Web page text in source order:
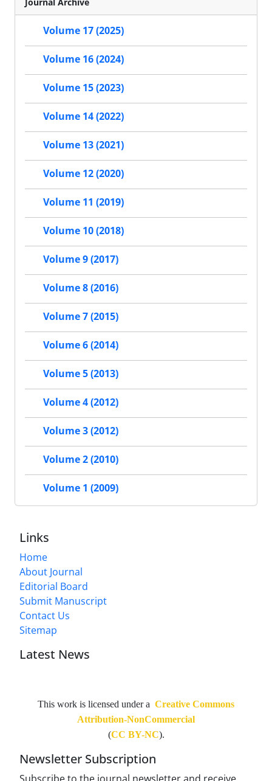
Volume 17 (2025)
Volume 16 (2024)
Volume 15 (2023)
Volume 14 (2022)
Volume 13 (2021)
Volume 12 (2020)
Volume 11 (2019)
Volume 10 (2018)
Volume 9 (2017)
Volume 8 (2016)
Volume 7 (2015)
Volume 6 (2014)
Volume 5 (2013)
Volume 4 (2012)
Volume 3 (2012)
Volume 2 (2010)
Volume 1 (2009)
Links
Home
About Journal
Editorial Board
Submit Manuscript
Contact Us
Sitemap
Latest News
This work is licensed under a Creative Commons
Attribution-NonCommercial
(CC BY-NC).
Newsletter Subscription